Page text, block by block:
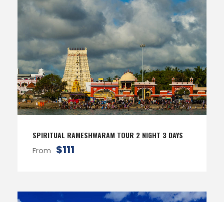
SPIRITUAL RAMESHWARAM TOUR 2 NIGHT 3 DAYS
From $111